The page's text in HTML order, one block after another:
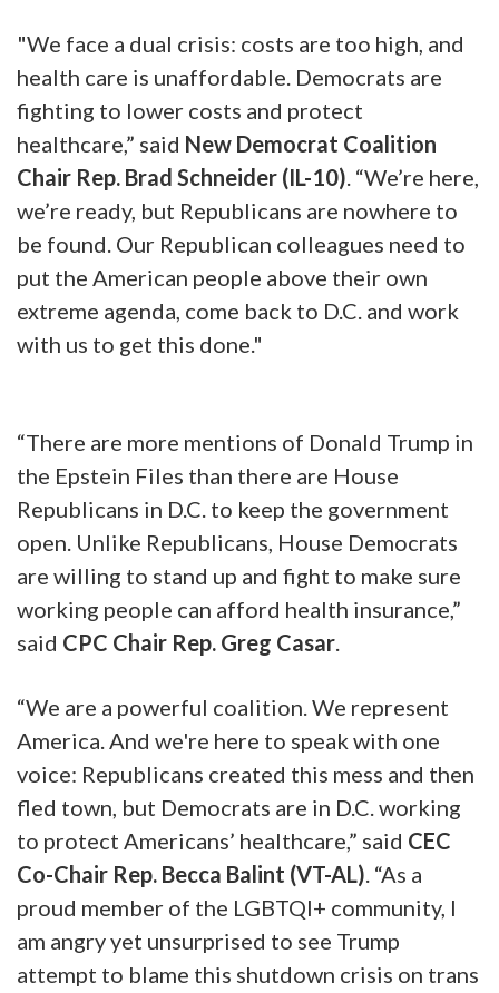
"We face a dual crisis: costs are too high, and
health care is unaffordable. Democrats are
fighting to lower costs and protect
healthcare,” said New Democrat Coalition
Chair Rep. Brad Schneider (IL-10). “We’re here,
we’re ready, but Republicans are nowhere to
be found. Our Republican colleagues need to
put the American people above their own
extreme agenda, come back to D.C. and work
with us to get this done."
“There are more mentions of Donald Trump in
the Epstein Files than there are House
Republicans in D.C. to keep the government
open. Unlike Republicans, House Democrats
are willing to stand up and fight to make sure
working people can afford health insurance,”
said CPC Chair Rep. Greg Casar.
“We are a powerful coalition. We represent
America. And we're here to speak with one
voice: Republicans created this mess and then
fled town, but Democrats are in D.C. working
to protect Americans’ healthcare,” said CEC
Co-Chair Rep. Becca Balint (VT-AL). “As a
proud member of the LGBTQI+ community, I
am angry yet unsurprised to see Trump
attempt to blame this shutdown crisis on trans